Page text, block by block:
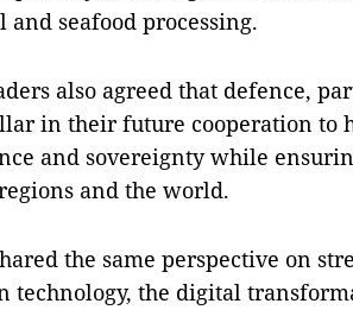
seafood processing.
also agreed that defence,
in their future cooperation to
and sovereignty while
and the world.
the same perspective on
technology, the digital